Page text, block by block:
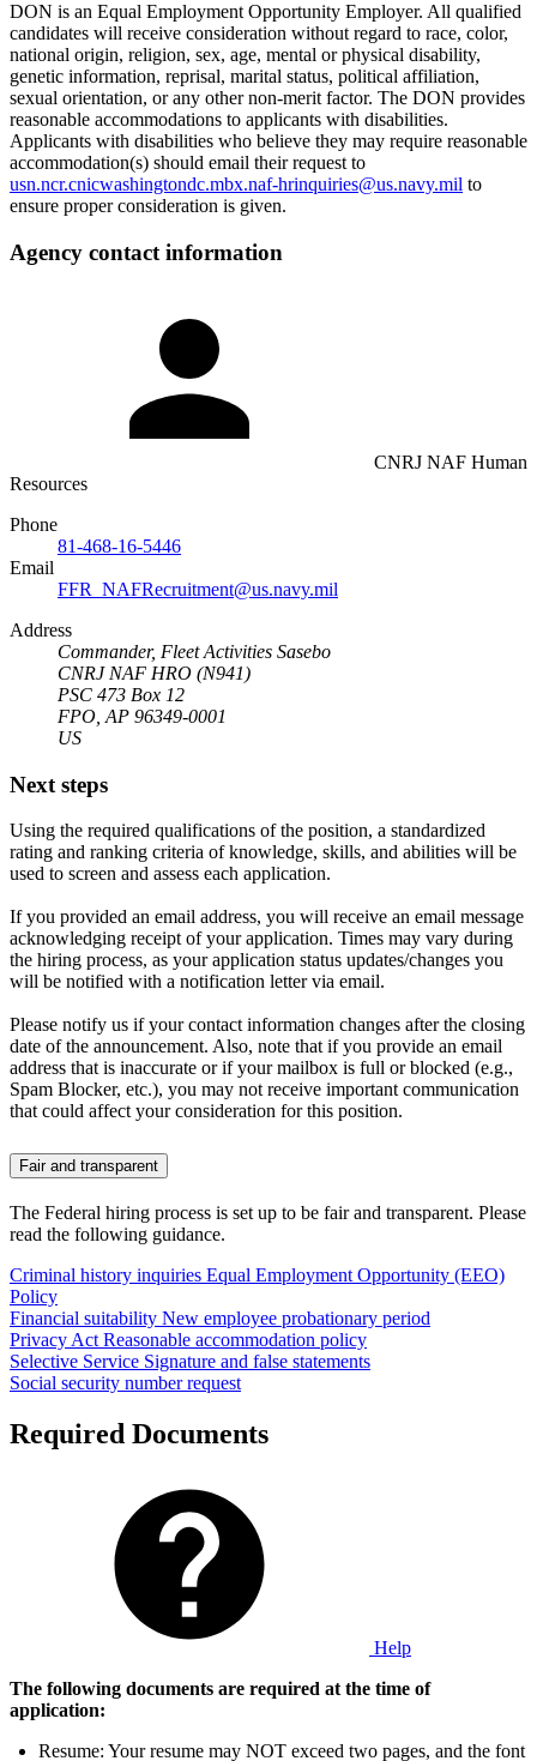
DON is an Equal Employment Opportunity Employer. All qualified
candidates will receive consideration without regard to race, color,
national origin, religion, sex, age, mental or physical disability,
genetic information, reprisal, marital status, political affiliation,
sexual orientation, or any other non-merit factor. The DON provides
reasonable accommodations to applicants with disabilities.
Applicants with disabilities who believe they may require reasonable
accommodation(s) should email their request to
usn.ncr.cnicwashingtondc.mbx.naf-hrinquiries@us.navy.mil to
ensure proper consideration is given.
Agency contact information
CNRJ NAF Human
Resources
Phone
81-468-16-5446
Email
FFR_NAFRecruitment@us.navy.mil
Address
Commander, Fleet Activities Sasebo
CNRJ NAF HRO (N941)
PSC 473 Box 12
FPO, AP 96349-0001
US
Next steps
Using the required qualifications of the position, a standardized
rating and ranking criteria of knowledge, skills, and abilities will be
used to screen and assess each application.
If you provided an email address, you will receive an email message
acknowledging receipt of your application. Times may vary during
the hiring process, as your application status updates/changes you
will be notified with a notification letter via email.
Please notify us if your contact information changes after the closing
date of the announcement. Also, note that if you provide an email
address that is inaccurate or if your mailbox is full or blocked (e.g.,
Spam Blocker, etc.), you may not receive important communication
that could affect your consideration for this position.
Fair and transparent
The Federal hiring process is set up to be fair and transparent. Please
read the following guidance.
Criminal history inquiries Equal Employment Opportunity (EEO)
Policy
Financial suitability New employee probationary period
Privacy Act Reasonable accommodation policy
Selective Service Signature and false statements
Social security number request
Required Documents
Help
The following documents are required at the time of
application:
Resume: Your resume may NOT exceed two pages, and the font